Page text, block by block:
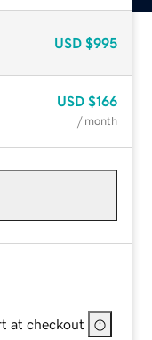
USD $995
USD $166
/ month
at checkout